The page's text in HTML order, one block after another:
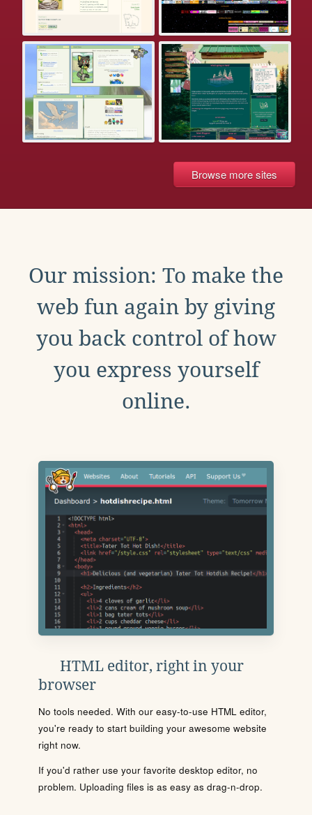
Browse more sites
Our mission: To make the
web fun again by giving
you back control of how
you express yourself
online.
HTML editor, right in your
browser
No tools needed. With our easy-to-use HTML editor,
you're ready to start building your awesome website
right now.
If you'd rather use your favorite desktop editor, no
problem. Uploading files is as easy as drag-n-drop.